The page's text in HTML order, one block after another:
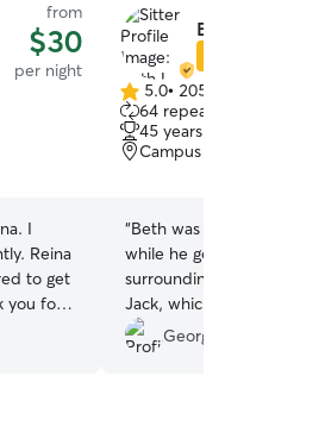
from
$30
per night
I
Reina
to get
Beth L.
5.0
out
of
5
5.0• 205 reviews
64 repeat clients
45 years of experience
Campus Farm, Tucson,
“Beth was very friendly
while he got acclimated
surroundings. She sent
Jack, which we really
recommend her to others
again. Thanks Beth for
Georgiana B.